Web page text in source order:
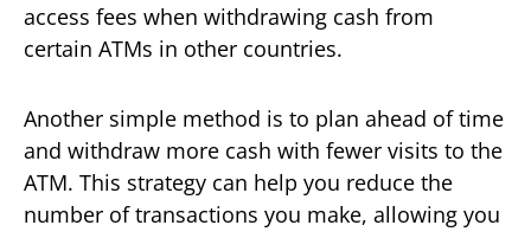
access fees when withdrawing cash from
certain ATMs in other countries.
Another simple method is to plan ahead of time
and withdraw more cash with fewer visits to the
ATM. This strategy can help you reduce the
number of transactions you make, allowing you